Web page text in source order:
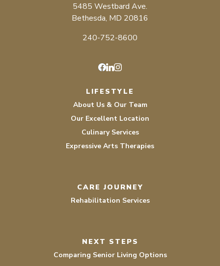
5485 Westbard Ave.
Bethesda, MD 20816
240-752-8600
LIFESTYLE
About Us & Our Team
Our Excellent Location
Culinary Services
Expressive Arts Therapies
CARE JOURNEY
Rehabilitation Services
NEXT STEPS
Comparing Senior Living Options